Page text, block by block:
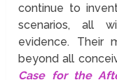
continue to
scenarios, all
evidence. Their
beyond all
Case for the